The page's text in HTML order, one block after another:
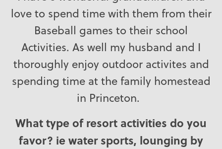
love to spend time with them from their
Baseball games to their school
Activities. As well my husband and I
thoroughly enjoy outdoor activites and
spending time at the family homestead
in Princeton.
What type of resort activities do you
favor? ie water sports, lounging by